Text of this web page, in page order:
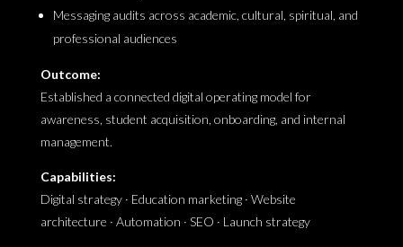
Messaging audits across academic, cultural, spiritual, and
professional audiences
Outcome:
Established a connected digital operating model for
awareness, student acquisition, onboarding, and internal
management.
Capabilities:
Digital strategy · Education marketing · Website
architecture · Automation · SEO · Launch strategy